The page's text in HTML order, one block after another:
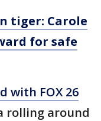
tiger: Carole
for safe
with FOX 26
rolling around